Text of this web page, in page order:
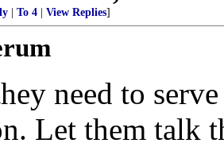
To 4 View Replies]
need to
Let them talk